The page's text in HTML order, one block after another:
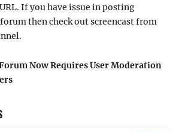
If you have issue in posting
then check out screencast from
Now Requires User Moderation